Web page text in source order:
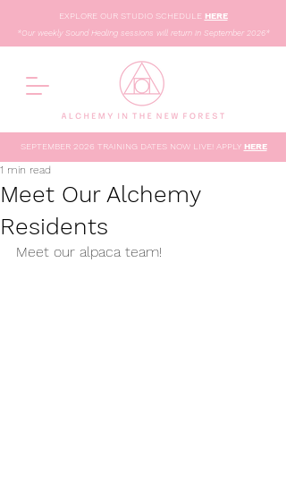
EXPLORE OUR STUDIO SCHEDULE HERE
*Our weekly Sound Healing sessions will return in September 2026*
SEPTEMBER 2026 TRAINING DATES NOW LIVE! APPLY HERE
Meet Our Alchemy
Residents
1 min read
Meet our alpaca team!